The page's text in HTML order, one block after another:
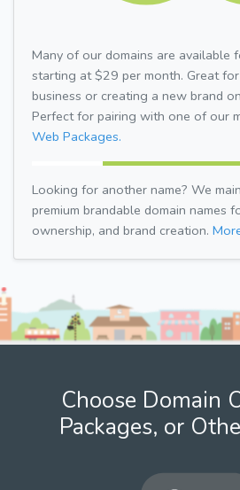
Many of our domains are available
starting at $29 per month. Great
business or creating a new brand
Perfect for pairing with one of our
Web Packages.
Looking for another name? We
premium brandable domain names
ownership, and brand creation.
Choose Domain
Packages, or